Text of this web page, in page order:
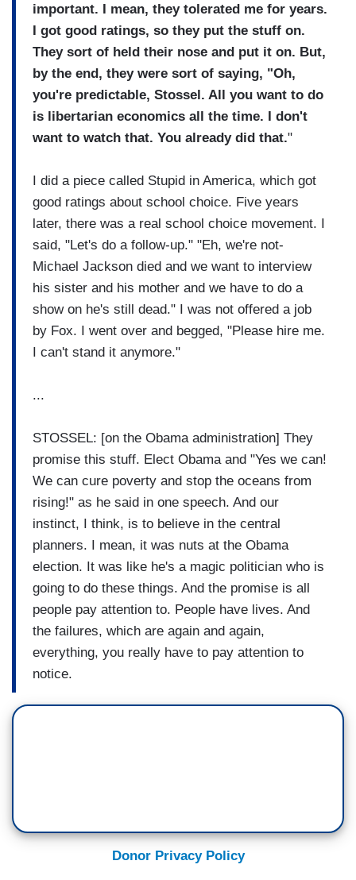
important. I mean, they tolerated me for years.
I got good ratings, so they put the stuff on.
They sort of held their nose and put it on. But,
by the end, they were sort of saying, "Oh,
you're predictable, Stossel. All you want to do
is libertarian economics all the time. I don't
want to watch that. You already did that."
I did a piece called Stupid in America, which got
good ratings about school choice. Five years
later, there was a real school choice movement. I
said, "Let's do a follow-up." "Eh, we're not-
Michael Jackson died and we want to interview
his sister and his mother and we have to do a
show on he's still dead." I was not offered a job
by Fox. I went over and begged, "Please hire me.
I can't stand it anymore."
...
STOSSEL: [on the Obama administration] They
promise this stuff. Elect Obama and "Yes we can!
We can cure poverty and stop the oceans from
rising!" as he said in one speech. And our
instinct, I think, is to believe in the central
planners. I mean, it was nuts at the Obama
election. It was like he's a magic politician who is
going to do these things. And the promise is all
people pay attention to. People have lives. And
the failures, which are again and again,
everything, you really have to pay attention to
notice.
Donor Privacy Policy